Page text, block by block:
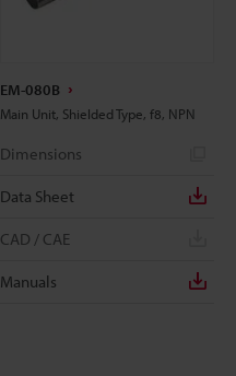
EM-080B
Main Unit, Shielded Type, f8, NPN
Dimensions
Data Sheet
CAD / CAE
Manuals